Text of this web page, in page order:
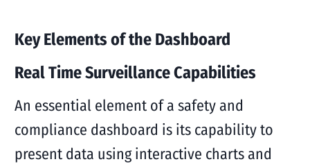
Key Elements of the Dashboard
Real Time Surveillance Capabilities
An essential element of a safety and
compliance dashboard is its capability to
present data using interactive charts and